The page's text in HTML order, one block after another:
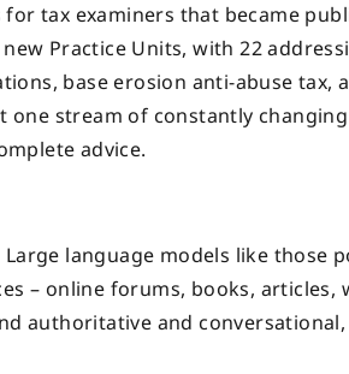
tax examiners that became
Practice Units, with 22
base erosion anti-abuse tax,
stream of constantly
advice.
language models like those
– online forums, books, articles,
authoritative and